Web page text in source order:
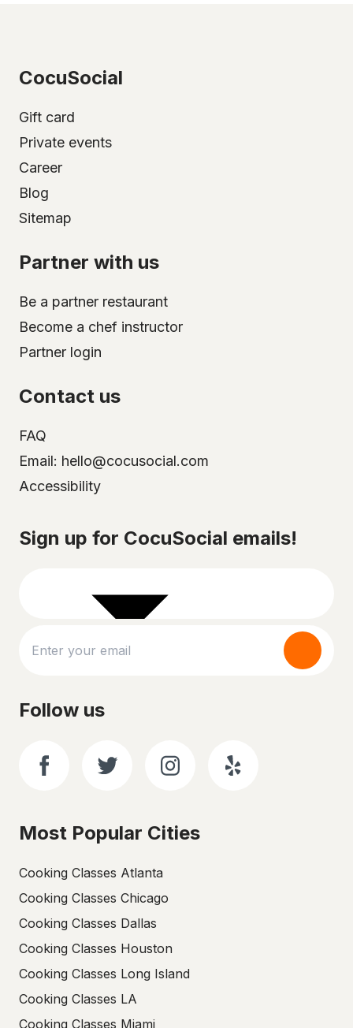
CocuSocial
Gift card
Private events
Career
Blog
Sitemap
Partner with us
Be a partner restaurant
Become a chef instructor
Partner login
Contact us
FAQ
Email: hello@cocusocial.com
Accessibility
Sign up for CocuSocial emails!
Select your city
Follow us
Most Popular Cities
Cooking Classes Atlanta
Cooking Classes Chicago
Cooking Classes Dallas
Cooking Classes Houston
Cooking Classes Long Island
Cooking Classes LA
Cooking Classes Miami